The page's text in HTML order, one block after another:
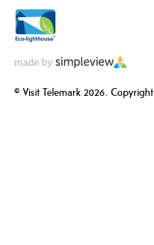
© Visit Telemark 2026. Copyright